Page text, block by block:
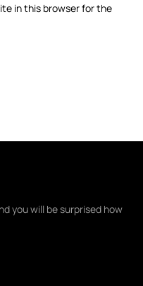
in this browser for the
you will be surprised how